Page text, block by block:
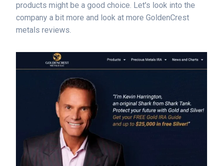
products might be a good choice. Let's look into the
company a bit more and look at more GoldenCrest
metals reviews.